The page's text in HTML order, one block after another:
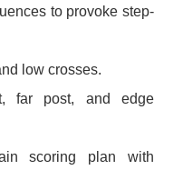
to provoke step-
low crosses.
far post, and edge
scoring plan with